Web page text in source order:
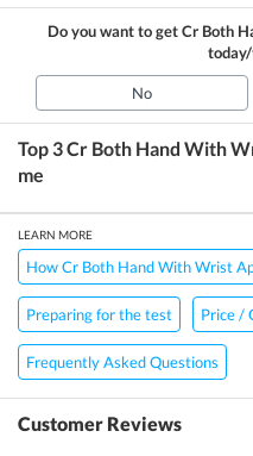
Do you want to getCr Both
No
Top 3Cr Both Hand With
me
LEARN MORE
How Cr Both Hand With Wrist
Preparing for the test Price /
Frequently Asked Questions
Customer Reviews